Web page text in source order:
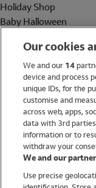
Holiday Shop
Baby Halloween
Holiday Shop
Swimwear
Women
Trending
Our cookies
We and our 14
device and process
unique IDs, for the
customise and
across web, apps,
data with 3rd
information or to
withdraw your
We and our
Use precise